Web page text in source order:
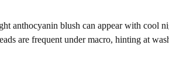
anthocyanin blush can appear with cool
are frequent under macro, hinting at